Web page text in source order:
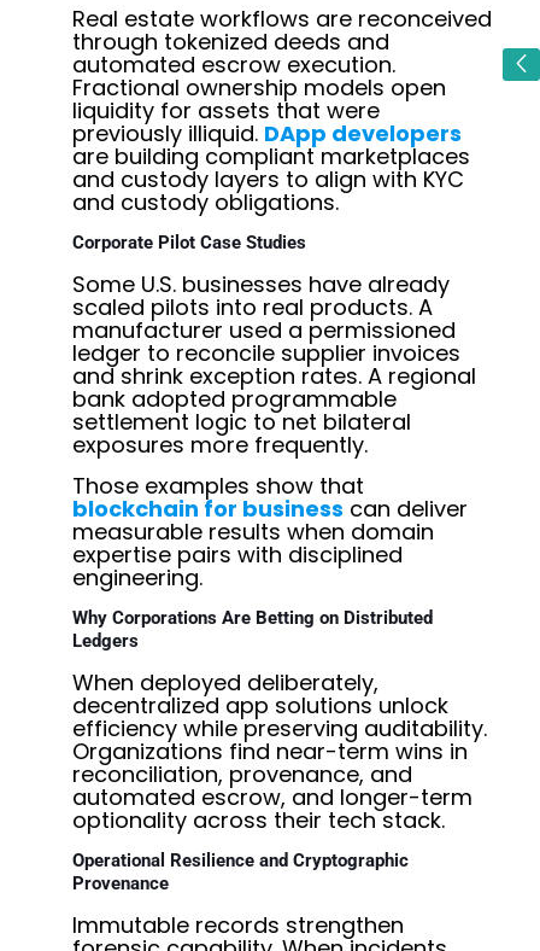
Real estate workflows are reconceived
through tokenized deeds and
automated escrow execution.
Fractional ownership models open
liquidity for assets that were
previously illiquid. DApp developers
are building compliant marketplaces
and custody layers to align with KYC
and custody obligations.
Corporate Pilot Case Studies
Some U.S. businesses have already
scaled pilots into real products. A
manufacturer used a permissioned
ledger to reconcile supplier invoices
and shrink exception rates. A regional
bank adopted programmable
settlement logic to net bilateral
exposures more frequently.
Those examples show that
blockchain for business can deliver
measurable results when domain
expertise pairs with disciplined
engineering.
Why Corporations Are Betting on Distributed
Ledgers
When deployed deliberately,
decentralized app solutions unlock
efficiency while preserving auditability.
Organizations find near-term wins in
reconciliation, provenance, and
automated escrow, and longer-term
optionality across their tech stack.
Operational Resilience and Cryptographic
Provenance
Immutable records strengthen